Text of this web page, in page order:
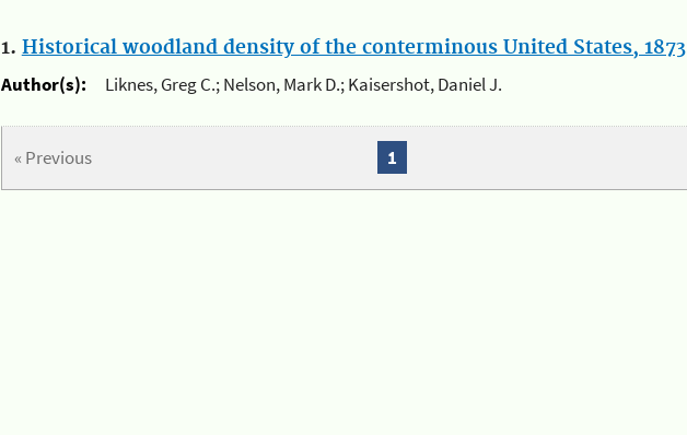
1. Historical woodland density of the conterminous United States, 1873
Author(s):
Liknes, Greg C.; Nelson, Mark D.; Kaisershot, Daniel J.
« Previous 1